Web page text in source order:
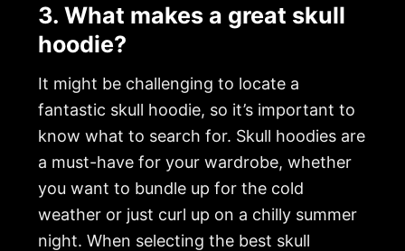
3. What makes a great skull
hoodie?
It might be challenging to locate a
fantastic skull hoodie, so it’s important to
know what to search for. Skull hoodies are
a must-have for your wardrobe, whether
you want to bundle up for the cold
weather or just curl up on a chilly summer
night. When selecting the best skull